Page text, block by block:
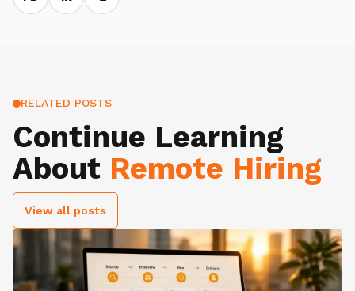
RELATED POSTS
Continue Learning
About Remote Hiring
View all posts